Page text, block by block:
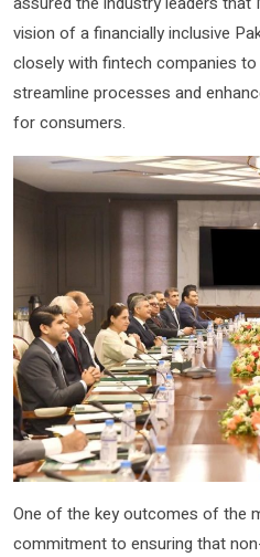
vision of a financially inclusive
closely with fintech companies
streamline processes and
for consumers.
One of the key outcomes of the
commitment to ensuring that